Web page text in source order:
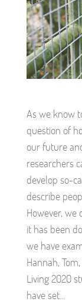
As we know
question of
our future
researchers
develop so-
describe
However,
it has been
we have
Hannah,
Living 2020
have set...